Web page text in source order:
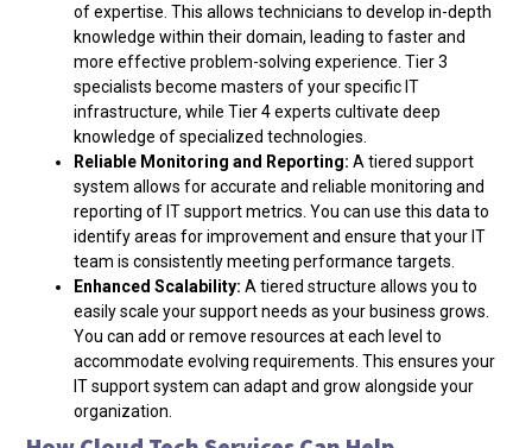
of expertise. This allows technicians to develop in-depth
knowledge within their domain, leading to faster and
more effective problem-solving experience. Tier 3
specialists become masters of your specific IT
infrastructure, while Tier 4 experts cultivate deep
knowledge of specialized technologies.
Reliable Monitoring and Reporting: A tiered support
system allows for accurate and reliable monitoring and
reporting of IT support metrics. You can use this data to
identify areas for improvement and ensure that your IT
team is consistently meeting performance targets.
Enhanced Scalability: A tiered structure allows you to
easily scale your support needs as your business grows.
You can add or remove resources at each level to
accommodate evolving requirements. This ensures your
IT support system can adapt and grow alongside your
organization.